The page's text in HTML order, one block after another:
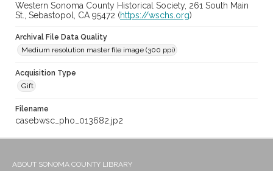
Western Sonoma County Historical Society, 261 South Main
St., Sebastopol, CA 95472 (https://wschs.org)
Archival File Data Quality
Medium resolution master file image (300 ppi)
Acquisition Type
Gift
Filename
casebwsc_pho_013682.jp2
ABOUT SONOMA COUNTY LIBRARY